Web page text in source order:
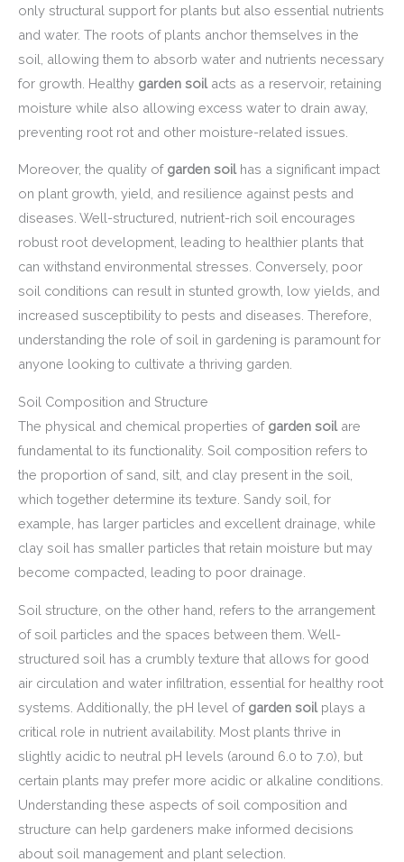
only structural support for plants but also essential nutrients
and water. The roots of plants anchor themselves in the
soil, allowing them to absorb water and nutrients necessary
for growth. Healthy garden soilacts as a reservoir, retaining
moisture while also allowing excess water to drain away,
preventing root rot and other moisture-related issues.
Moreover, the quality of garden soilhas a significant impact
on plant growth, yield, and resilience against pests and
diseases. Well-structured, nutrient-rich soil encourages
robust root development, leading to healthier plants that
can withstand environmental stresses. Conversely, poor
soil conditions can result in stunted growth, low yields, and
increased susceptibility to pests and diseases. Therefore,
understanding the role of soil in gardening is paramount for
anyone looking to cultivate a thriving garden.
Soil Composition and Structure
The physical and chemical properties of garden soilare
fundamental to its functionality. Soil composition refers to
the proportion of sand, silt, and clay present in the soil,
which together determine its texture. Sandy soil, for
example, has larger particles and excellent drainage, while
clay soil has smaller particles that retain moisture but may
become compacted, leading to poor drainage.
Soil structure, on the other hand, refers to the arrangement
of soil particles and the spaces between them. Well-
structured soil has a crumbly texture that allows for good
air circulation and water infiltration, essential for healthy root
systems. Additionally, the pH level of garden soilplays a
critical role in nutrient availability. Most plants thrive in
slightly acidic to neutral pH levels (around 6.0 to 7.0), but
certain plants may prefer more acidic or alkaline conditions.
Understanding these aspects of soil composition and
structure can help gardeners make informed decisions
about soil management and plant selection.